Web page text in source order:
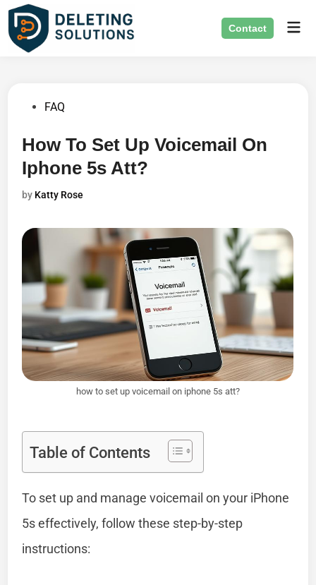
Skip
content
Contact
PostedFAQ
How To Set Up Voicemail On
Iphone 5s Att?
by Katty Rose
how to set up voicemail on iphone 5s att?
Table of Contents
To set up and manage voicemail on your iPhone
5s effectively, follow these step-by-step
instructions: